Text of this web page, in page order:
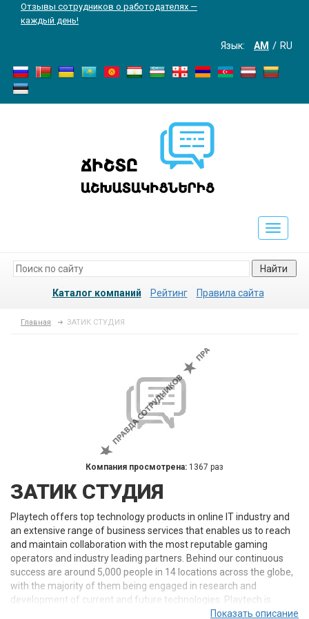
Отзывы сотрудников о работодателях —
каждый день!
Язык: AM RU
Toggle
Найти
Каталог компаний Рейтинг Правила сайта
Главная ЗАТИК СТУДИЯ
Компания просмотрена: 1367 раз
ЗАТИК СТУДИЯ
Playtech offers top technology products in online IT industry and
an extensive range of business services that enables us to reach
and maintain collaboration with the most reputable gaming
operators and industry leading partners. Behind our continuous
success are around 5,000 people in 14 locations across the globe,
with the majority of them being engaged in research and
development of current and future technologies. Playtech is
constantly in the heart of technology as we live and breathe
Показать описание